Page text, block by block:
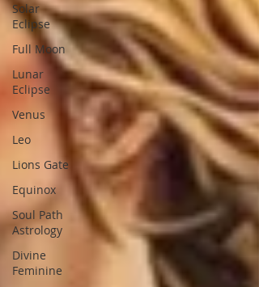
Solar
Eclipse
Full Moon
Lunar
Eclipse
Venus
Leo
Lions Gate
Equinox
Soul Path
Astrology
Divine
Feminine